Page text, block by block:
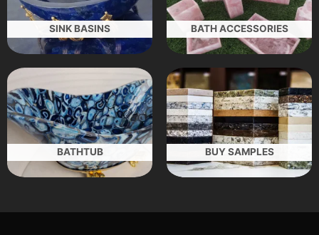
SINK BASINS BATH ACCESSORIES
BATHTUB BUY SAMPLES